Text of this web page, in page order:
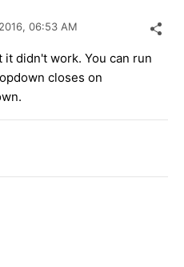
06:53 AM
didn't work. You can run
closes on